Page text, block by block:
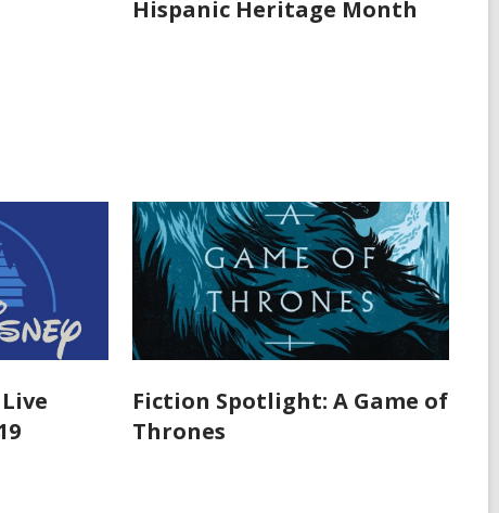
Hispanic Heritage Month
Fiction Spotlight: A Game of
Thrones